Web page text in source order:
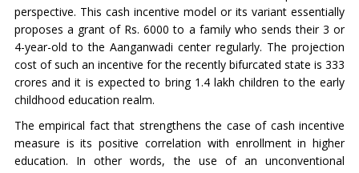
perspective. This cash incentive model or its variant essentially
proposes a grant of Rs. 6000 to a family who sends their 3 or
4-year-old to the Aanganwadi center regularly. The projection
cost of such an incentive for the recently bifurcated state is 333
crores and it is expected to bring 1.4 lakh children to the early
childhood education realm.
The empirical fact that strengthens the case of cash incentive
measure is its positive correlation with enrollment in higher
education. In other words, the use of an unconventional